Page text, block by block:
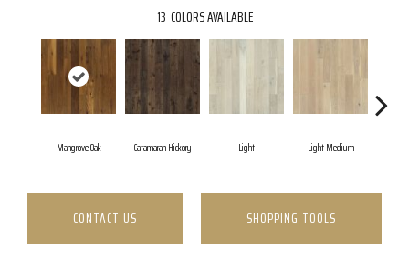
13 COLORS AVAILABLE
Mangrove Oak Catamaran Hickory Light Light Medium
CONTACT US SHOPPING TOOLS